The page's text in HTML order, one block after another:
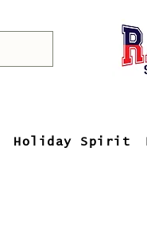
Holiday Spirit